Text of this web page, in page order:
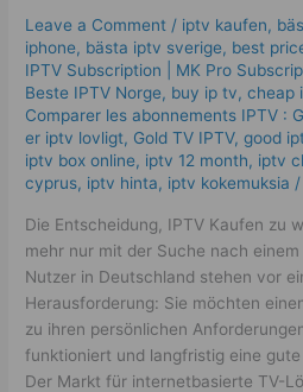
Leave a Comment / iptv kaufen,
iphone, bästa iptv sverige, best
ІРТV Subscription | MK Pro
Beste IPTV Norge, buy ip tv,cheap
Comparer les abonnements IPTV :
er iptv lovligt, Gold TV IPTV,good
iptv box online, iptv 12 month, iptv
cyprus, iptv hinta​​, iptv kokemuksia
Die Entscheidung, IPTV Kaufen zu
mehr nur mit der Suche nach
Nutzer in Deutschland stehen vor
Herausforderung: Sie möchten
zu ihren persönlichen
funktioniert und langfristig eine
Der Markt für internetbasierte TV-
2026